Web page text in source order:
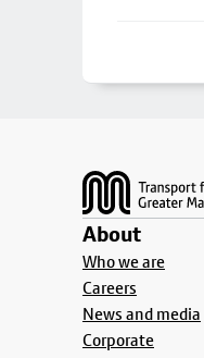
About
Who we are
Careers
News and media
Corporate